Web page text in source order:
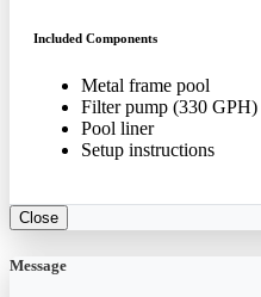
Included Components
Metal frame pool
Filter pump (330 GPH)
Pool liner
Setup instructions
Close
Message